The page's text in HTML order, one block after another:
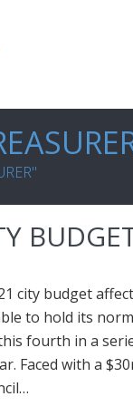
city budget
to hold its
fourth in a
Faced with a